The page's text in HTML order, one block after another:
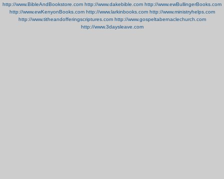
http://www.BibleAndBookstore.com http://www.dakebible.com http://www.ewBullingerBooks.com
http://www.ewKenyonBooks.com http://www.larkinbooks.com http://www.ministryhelps.com
http://www.titheandofferingscriptures.com http://www.gospeltabernaclechurch.com
http://www.3daysleave.com